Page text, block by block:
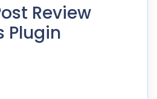
Review
Plugin